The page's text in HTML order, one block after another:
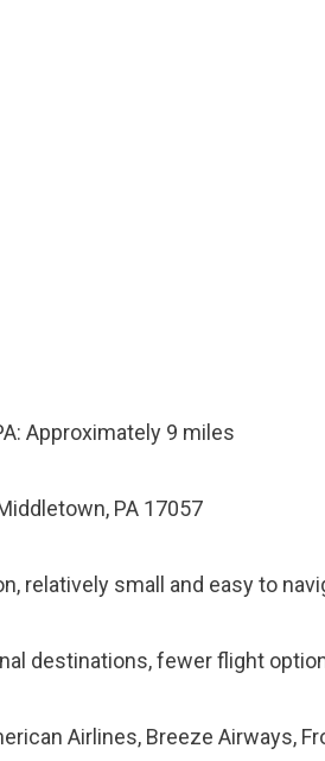
Approximately 9 miles
PA 17057
relatively small and easy to
destinations, fewer flight
Airlines, Breeze Airways,